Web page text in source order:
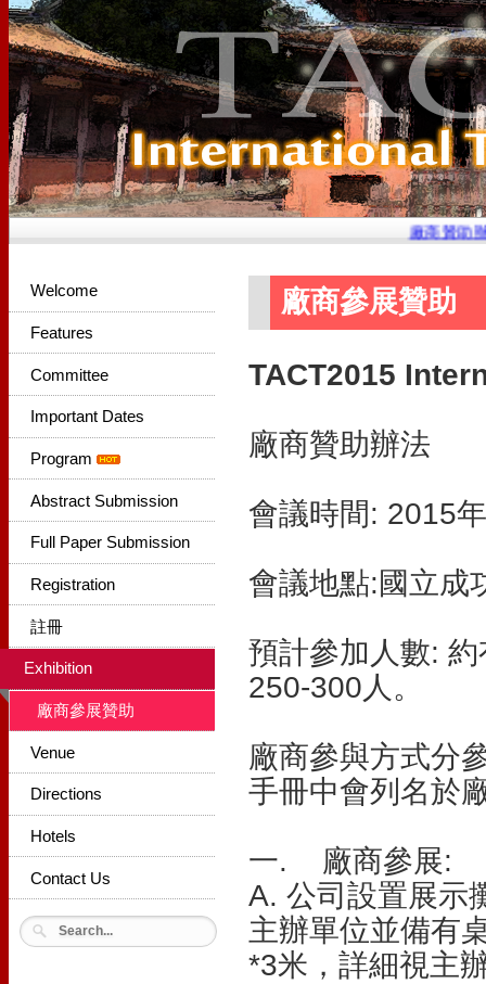
廠商贊助
Welcome
Features
Committee
Important Dates
Program
Abstract Submission
Full Paper Submission
Registration
註冊
Exhibition
廠商參展贊助
Venue
Directions
Hotels
Contact Us
廠商參展贊助
TACT2015
廠商贊助辦法
會議時間: 2015
會議地點:國立成
預計參加人數:
250-300人。
廠商參與方式分
手冊中會列名於
一. 廠商參展:
A. 公司設置展示
主辦單位並備有
*3米，詳細視主